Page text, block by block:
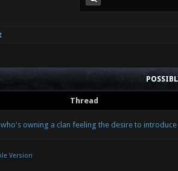
Thread
who's owning a clan feeling the desire to
Version